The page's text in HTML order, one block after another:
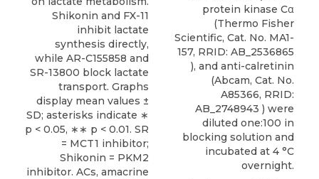
Shikonin and FX-11
inhibit lactate
synthesis directly,
while AR-C155858 and
SR-13800 block lactate
transport. Graphs
display mean values ±
SD; asterisks indicate ∗
p < 0.05, ∗∗ p < 0.01. SR
= MCT1 inhibitor;
Shikonin = PKM2
inhibitor. ACs, amacrine
protein kinase Cα
(Thermo Fisher
Scientific, Cat. No. MA1-
157, RRID: AB_2536865
), and anti-calretinin
(Abcam, Cat. No.
A85366, RRID:
AB_2748943 ) were
diluted one:100 in
blocking solution and
incubated at 4 °C
overnight.